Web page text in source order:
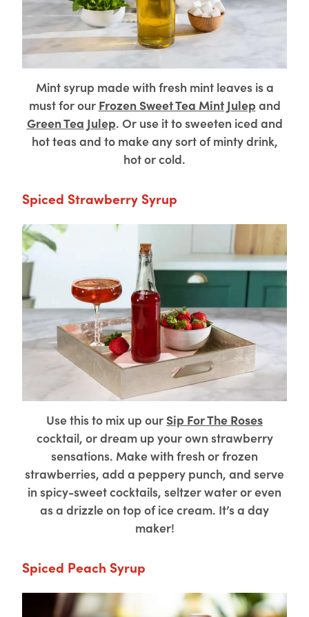
Mint syrup made with fresh mint leaves is a
must for our Frozen Sweet Tea Mint Julep and
Green Tea Julep. Or use it to sweeten iced and
hot teas and to make any sort of minty drink,
hot or cold.
Spiced Strawberry Syrup
Use this to mix up our Sip For The Roses
cocktail, or dream up your own strawberry
sensations. Make with fresh or frozen
strawberries, add a peppery punch, and serve
in spicy-sweet cocktails, seltzer water or even
as a drizzle on top of ice cream. It’s a day
maker!
Spiced Peach Syrup